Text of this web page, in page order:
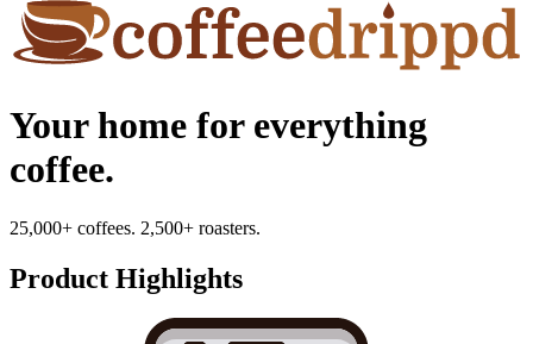
Your home for everything
coffee.
25,000+ coffees. 2,500+ roasters.
Product Highlights